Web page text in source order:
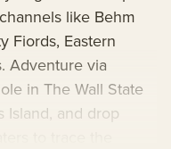
like Behm
Fiords, Eastern
Adventure via
in The Wall State
Island, and drop